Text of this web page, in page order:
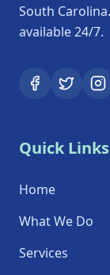
South
available 24/7.
Quick Links
Home
What We Do
Services